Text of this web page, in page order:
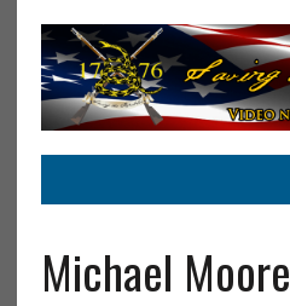
Michael Moore